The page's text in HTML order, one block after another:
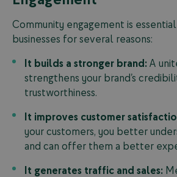
Community engagement is
businesses for several reasons:
It builds a stronger brand:A
strengthens your brand’s
trustworthiness.
It improves customer
your customers, you better
and can offer them a better
It generates traffic and sales: